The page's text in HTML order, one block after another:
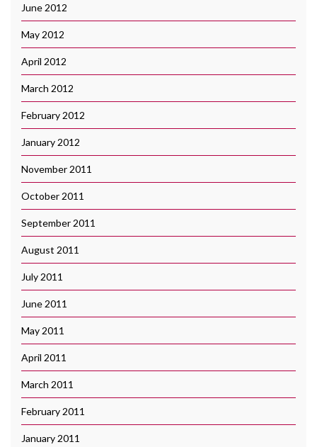
June 2012
May 2012
April 2012
March 2012
February 2012
January 2012
November 2011
October 2011
September 2011
August 2011
July 2011
June 2011
May 2011
April 2011
March 2011
February 2011
January 2011